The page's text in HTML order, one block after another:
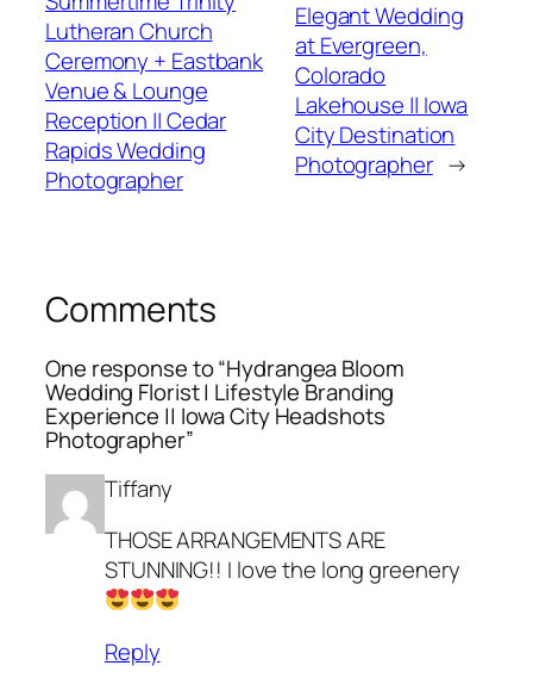
Lutheran Church
Ceremony + Eastbank
Venue & Lounge
Reception || Cedar
Rapids Wedding
Photographer
Elegant Wedding
at Evergreen,
Colorado
Lakehouse || Iowa
City Destination
Photographer →
Comments
One response to “Hydrangea Bloom
Wedding Florist | Lifestyle Branding
Experience || Iowa City Headshots
Photographer”
Tiffany
THOSE ARRANGEMENTS ARE
STUNNING!! I love the long greenery
Reply